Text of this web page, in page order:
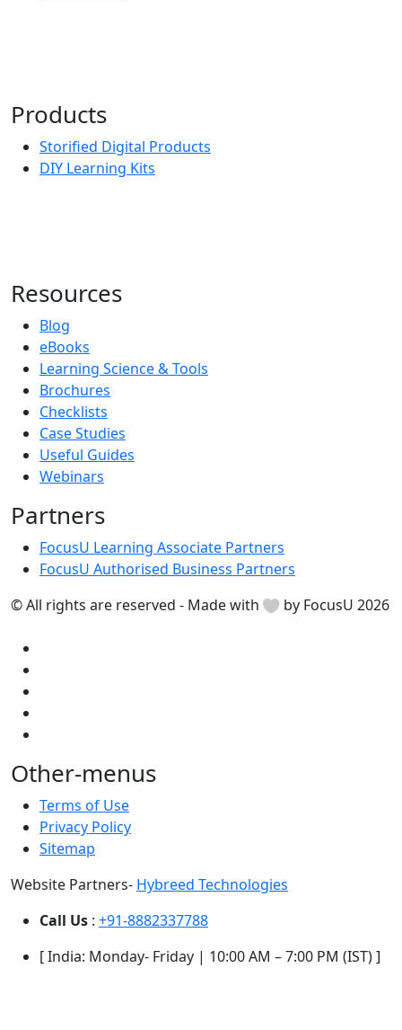
Products
Storified Digital Products
DIY Learning Kits
Resources
Blog
eBooks
Learning Science & Tools
Brochures
Checklists
Case Studies
Useful Guides
Webinars
Partners
FocusU Learning Associate Partners
FocusU Authorised Business Partners
© All rights are reserved - Made with
by FocusU 2026
Other-menus
Terms of Use
Privacy Policy
Sitemap
Website Partners- Hybreed Technologies
Call Us : +91-8882337788
[ India: Monday- Friday | 10:00 AM – 7:00 PM (IST) ]